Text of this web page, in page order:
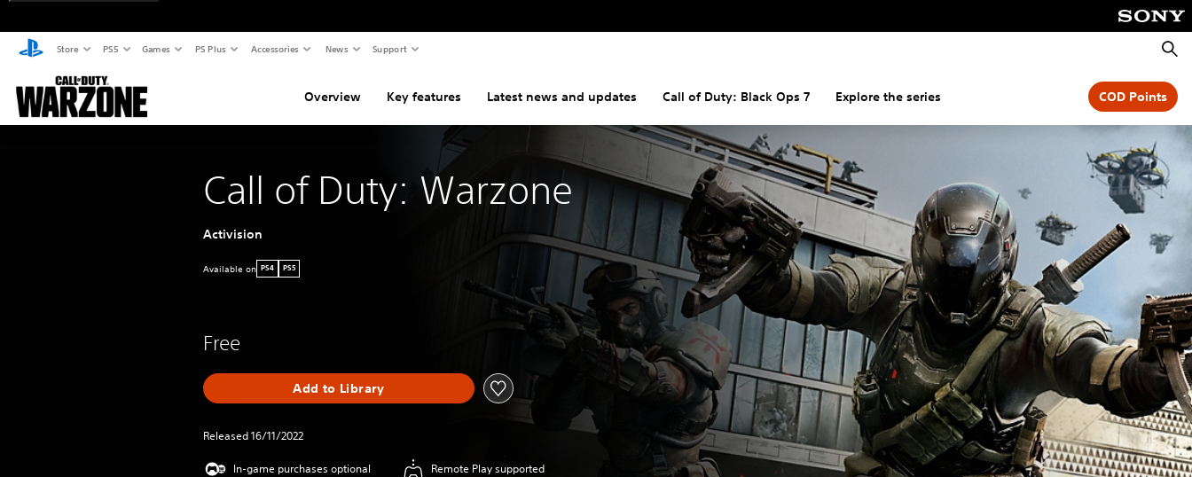
Store PS5 Games PS Plus Accessories News Support
Overview Key features Latest news and updates Call of Duty: Black Ops 7 Explore the series COD Points
Call of Duty: Warzone
Activision
Available on PS4 PS5
Free
Add to Library
Released 16/11/2022
In-game purchases optional
Remote Play supported